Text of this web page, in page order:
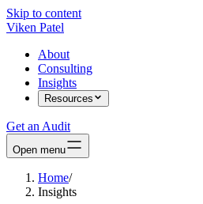
Skip to content
Viken Patel
About
Consulting
Insights
Resources
Get an Audit
Open menu
Home/
Insights